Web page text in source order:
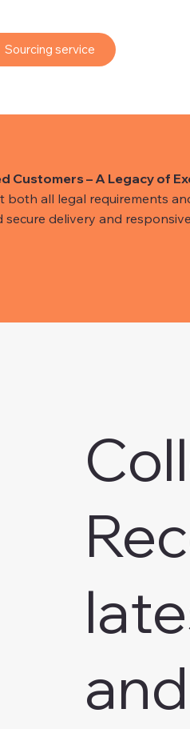
Sourcing service
Customers – A Legacy of
both all legal requirements
delivery and